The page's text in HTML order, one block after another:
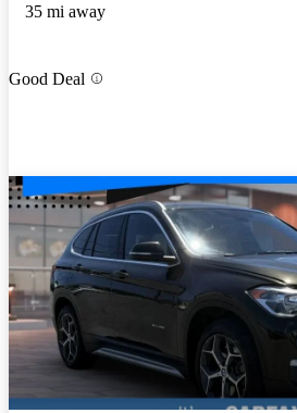
35 mi away
Good Deal